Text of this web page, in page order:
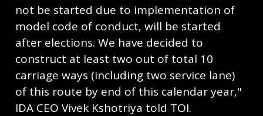
not be started due to implementation of
model code of conduct, will be started
after elections. We have decided to
construct at least two out of total 10
carriage ways (including two service lane)
of this route by end of this calendar year,"
IDA CEO Vivek Kshotriya told TOI.